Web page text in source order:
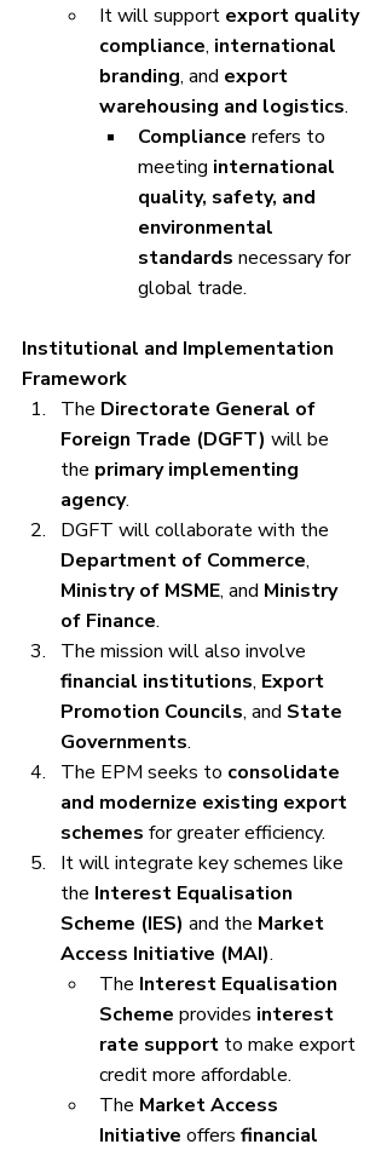
It will support export quality
compliance, international
branding, and export
warehousing and logistics.
Compliance refers to
meeting international
quality, safety, and
environmental
standards necessary for
global trade.
Institutional and Implementation
Framework
The Directorate General of
Foreign Trade (DGFT) will be
the primary implementing
agency.
DGFT will collaborate with the
Department of Commerce,
Ministry of MSME, and Ministry
of Finance.
The mission will also involve
financial institutions, Export
Promotion Councils, and State
Governments.
The EPM seeks to consolidate
and modernize existing export
schemes for greater efficiency.
It will integrate key schemes like
the Interest Equalisation
Scheme (IES) and the Market
Access Initiative (MAI).
The Interest Equalisation
Scheme provides interest
rate support to make export
credit more affordable.
The Market Access
Initiative offers financial